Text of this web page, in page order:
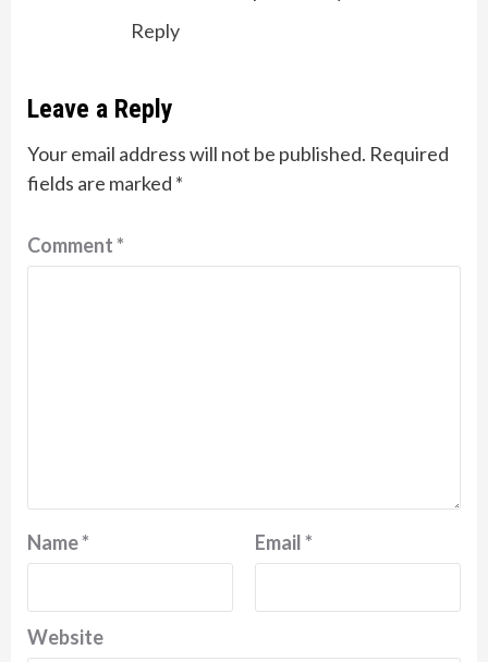
Reply
Leave a Reply
Your email address will not be published. Required
fields are marked *
Comment*
Name* Email*
Website